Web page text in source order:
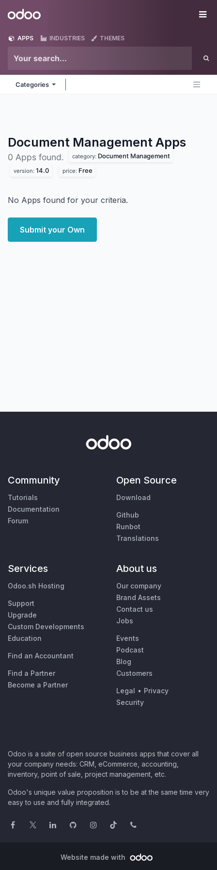
Odoo
APPS INDUSTRIES THEMES
Categories
Document Management Apps
0 Apps found. category: Document Management
version: 14.0 price: Free
No Apps found for your criteria.
Submit your Own
Community
Tutorials
Documentation
Forum
Open Source
Download
Github
Runbot
Translations
Services
Odoo.sh Hosting
Support
Upgrade
Custom Developments
Education
Find an Accountant
Find a Partner
Become a Partner
About us
Our company
Brand Assets
Contact us
Jobs
Events
Podcast
Blog
Customers
Legal • Privacy
Security
Odoo is a suite of open source business apps that cover all
your company needs: CRM, eCommerce, accounting,
inventory, point of sale, project management, etc.
Odoo's unique value proposition is to be at the same time very
easy to use and fully integrated.
Website made with